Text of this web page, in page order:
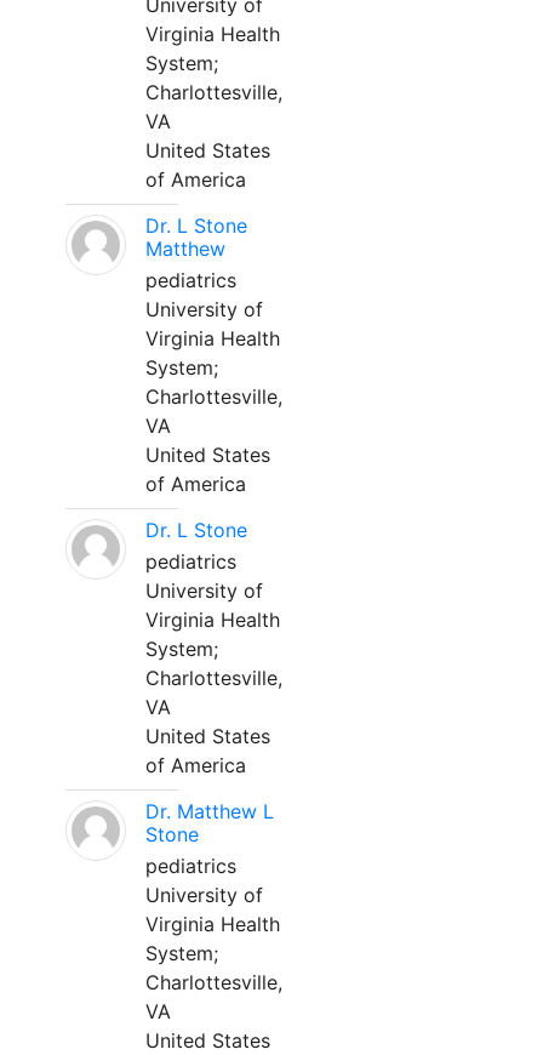
University of
Virginia Health
System;
Charlottesville,
VA
United States
of America
Dr. L Stone
Matthew
pediatrics
University of
Virginia Health
System;
Charlottesville,
VA
United States
of America
Dr. L Stone
pediatrics
University of
Virginia Health
System;
Charlottesville,
VA
United States
of America
Dr. Matthew L
Stone
pediatrics
University of
Virginia Health
System;
Charlottesville,
VA
United States